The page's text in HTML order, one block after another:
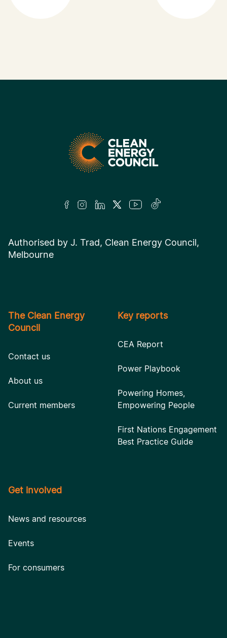
Authorised by J. Trad, Clean Energy Council,
Melbourne
The Clean Energy
Council
Contact us
About us
Current members
Key reports
CEA Report
Power Playbook
Powering Homes,
Empowering People
First Nations Engagement
Best Practice Guide
Get involved
News and resources
Events
For consumers